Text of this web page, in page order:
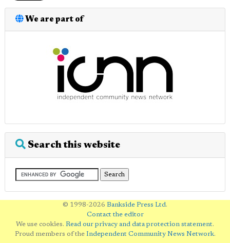
We are part of
Search this website
© 1998-2026 Bankside Press Ltd.
Contact the editor
We use cookies. Read our privacy and data protection statement.
Proud members of the Independent Community News Network.